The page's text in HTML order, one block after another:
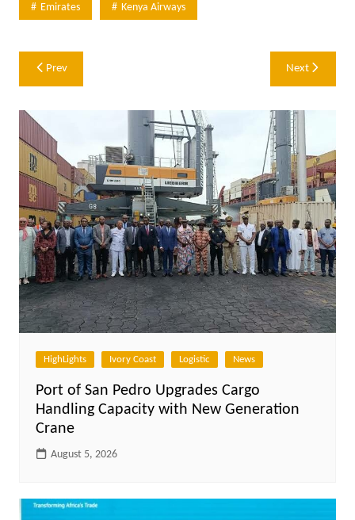
Emirates Kenya Airways
Post
navigation
Prev Next
HighLights Ivory Coast Logistic News
Port of San Pedro Upgrades Cargo
Handling Capacity with New Generation
Crane
August 5, 2026